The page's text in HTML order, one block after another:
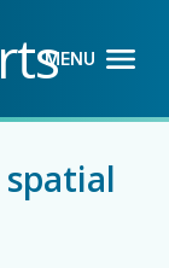
MENU
OPEN
CLOSE